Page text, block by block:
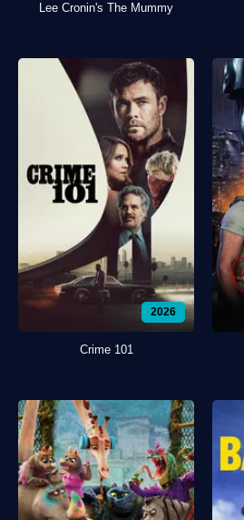
Lee Cronin's The Mummy
2026
Crime 101